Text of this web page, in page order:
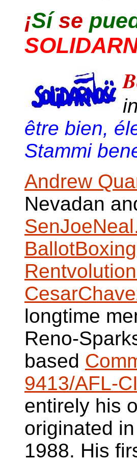
¡Sí se
être bien,
Stammi
Andrew
Nevadan
longtime
Reno-
based
9413/AFL-
entirely his
originated
1988. His